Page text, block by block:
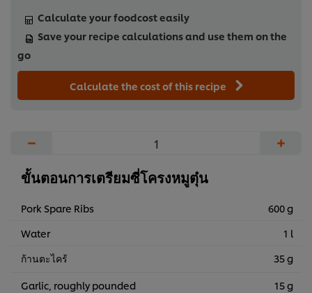
Calculate your foodcost easily
Save your recipe calculations and use them on the
go
Calculate the cost of this recipe
− +
ขั้นตอนการเตรียมซี่โครงหมูตุ๋น
Pork Spare Ribs
600 g
Water
1 l
ก้านตะไคร้
35 g
Garlic, roughly pounded
15 g